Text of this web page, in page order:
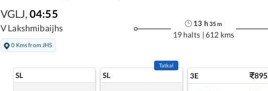
VGLJ,04:55
V Lakshmibaijhs
0 Kms from JHS
13 h 35m
19 halts | 612 kms
SL SL
Tatkal
3E 895